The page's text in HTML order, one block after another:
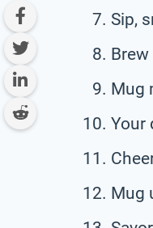
Sip,
Mug
Your
Mug